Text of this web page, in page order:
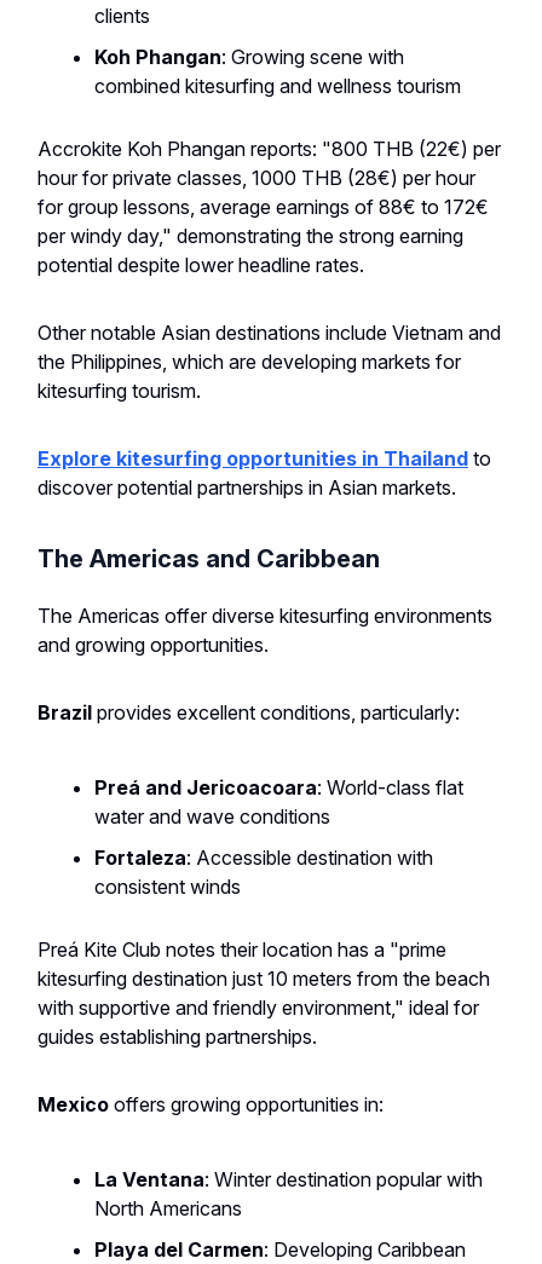
clients
Koh Phangan: Growing scene with
combined kitesurfing and wellness tourism
Accrokite Koh Phangan reports: "800 THB (22€) per
hour for private classes, 1000 THB (28€) per hour
for group lessons, average earnings of 88€ to 172€
per windy day," demonstrating the strong earning
potential despite lower headline rates.
Other notable Asian destinations include Vietnam and
the Philippines, which are developing markets for
kitesurfing tourism.
Explore kitesurfing opportunities in Thailand to
discover potential partnerships in Asian markets.
The Americas and Caribbean
The Americas offer diverse kitesurfing environments
and growing opportunities.
Brazil provides excellent conditions, particularly:
Preá and Jericoacoara: World-class flat
water and wave conditions
Fortaleza: Accessible destination with
consistent winds
Preá Kite Club notes their location has a "prime
kitesurfing destination just 10 meters from the beach
with supportive and friendly environment," ideal for
guides establishing partnerships.
Mexico offers growing opportunities in:
La Ventana: Winter destination popular with
North Americans
Playa del Carmen: Developing Caribbean